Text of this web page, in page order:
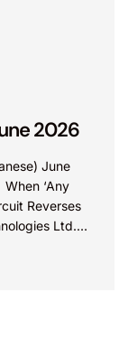
2026
June
‘Any
Reverses
Ltd.